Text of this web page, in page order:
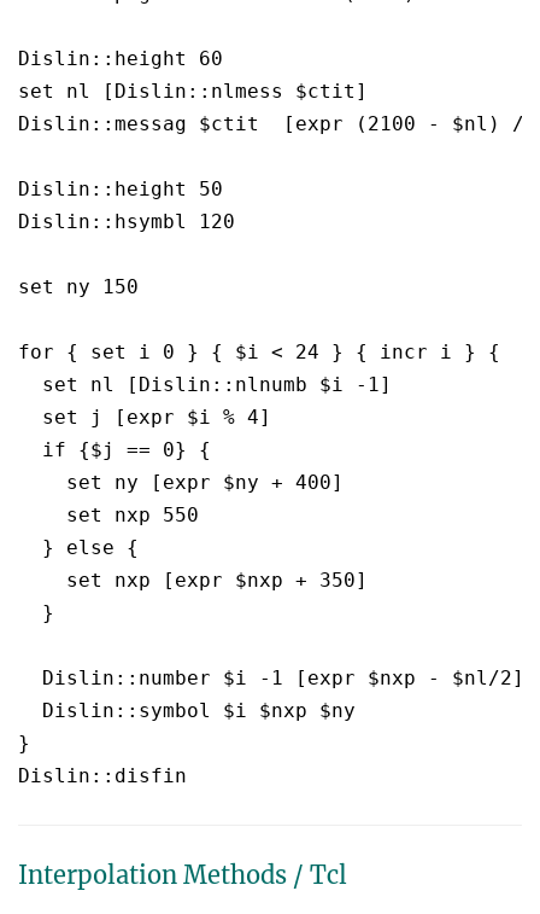
Dislin::height 60
set nl [Dislin::nlmess $ctit]
Dislin::messag $ctit  [expr (2100 - $nl) /
Dislin::height 50
Dislin::hsymbl 120
set ny 150
for { set i 0 } { $i < 24 } { incr i } {
  set nl [Dislin::nlnumb $i -1]
  set j [expr $i % 4]
  if {$j == 0} {
    set ny [expr $ny + 400]
    set nxp 550
  } else {
    set nxp [expr $nxp + 350]
  }
Dislin::number $i -1 [expr $nxp - $nl/2]
  Dislin::symbol $i $nxp $ny
}
Interpolation Methods / Tcl